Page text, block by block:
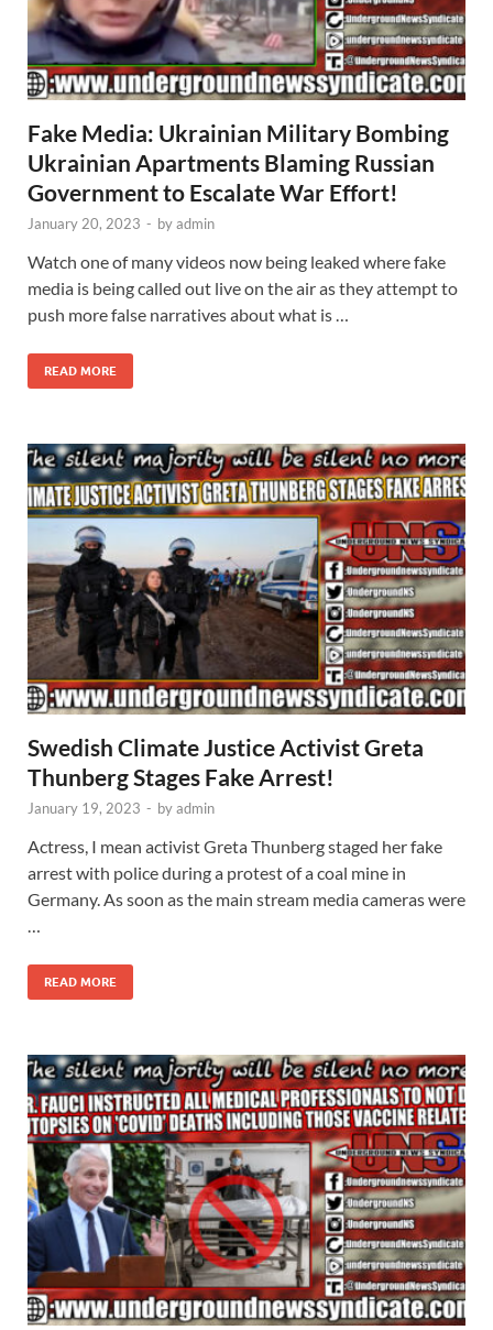
Fake Media: Ukrainian Military Bombing
Ukrainian Apartments Blaming Russian
Government to Escalate War Effort!
January 20, 2023 - byadmin
Watch one of many videos now being leaked where fake
media is being called out live on the air as they attempt to
push more false narratives about what is …
READ MORE
Swedish Climate Justice Activist Greta
Thunberg Stages Fake Arrest!
January 19, 2023 - byadmin
Actress, I mean activist Greta Thunberg staged her fake
arrest with police during a protest of a coal mine in
Germany. As soon as the main stream media cameras were
…
READ MORE